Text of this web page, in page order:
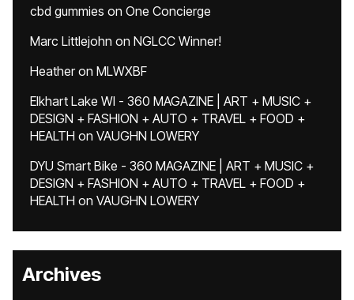
cbd gummies on One Concierge
Marc Littlejohn on NGLCC Winner!
Heatheron MLWXBF
Elkhart Lake WI - 360 MAGAZINE | ART + MUSIC +
DESIGN + FASHION + AUTO + TRAVEL + FOOD +
HEALTH on VAUGHN LOWERY
DYU Smart Bike - 360 MAGAZINE | ART + MUSIC +
DESIGN + FASHION + AUTO + TRAVEL + FOOD +
HEALTH on VAUGHN LOWERY
Archives